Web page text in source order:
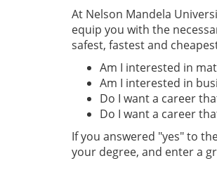
At Nelson Mandela
equip you with the
safest, fastest and
Am I interested in
Am I interested in
Do I want a career
Do I want a career
If you answered "yes" to
your degree, and enter a